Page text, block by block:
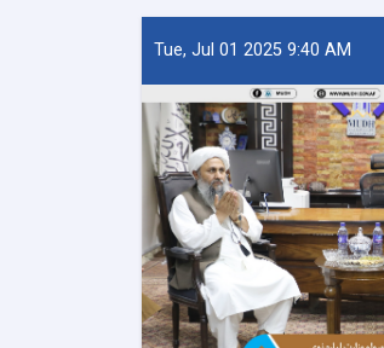
Tue, Jul 01 2025 9:40 AM